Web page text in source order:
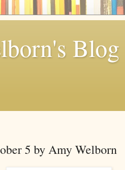
Blog
5 by Amy Welborn